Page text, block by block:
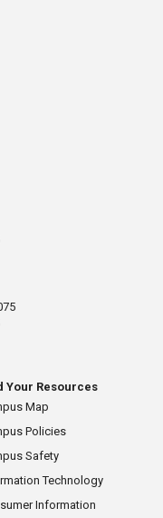
Your Resources
Map
Policies
Safety
Technology
Information